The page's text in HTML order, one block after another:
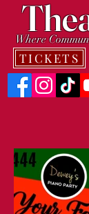
TICKETS
Where